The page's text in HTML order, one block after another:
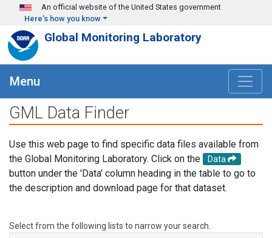
Skip to main content
An official website of the United States government
Here's how you know
Global Monitoring Laboratory
Menu
GML Data Finder
Use this web page to find specific data files available from
the Global Monitoring Laboratory. Click on the
Data
button under the 'Data' column heading in the table to go to
the description and download page for that dataset.
Select from the following lists to narrow your search.